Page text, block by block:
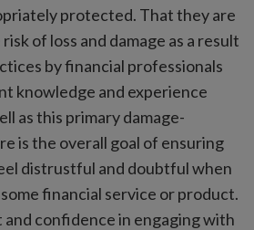
protected. That they are
of loss and damage as a result
by financial professionals
knowledge and experience
as this primary damage-
is the overall goal of ensuring
distrustful and doubtful when
financial service or product.
confidence in engaging with